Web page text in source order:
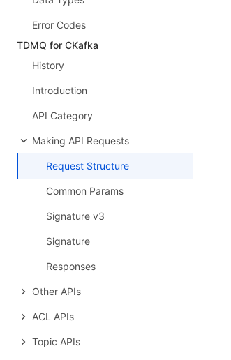
Error Codes
TDMQ for CKafka
History
Introduction
API Category
Making API Requests
Request Structure
Common Params
Signature v3
Signature
Responses
Other APIs
ACL APIs
Topic APIs